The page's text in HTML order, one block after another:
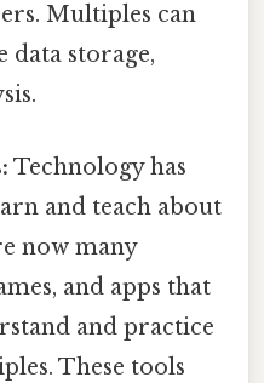
Multiples can
data storage,
Technology has
and teach about
now many
and apps that
and practice
These tools